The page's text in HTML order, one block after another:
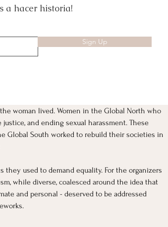
a hacer historia!
Sign Up
woman lived. Women in the Global North who
and ending sexual harassment. These
Global South worked to rebuild their societies in
they used to demand equality. For the organizers
while diverse, coalesced around the idea that
and personal - deserved to be addressed